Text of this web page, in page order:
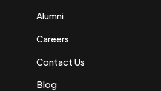
Alumni
Careers
Contact Us
Blog